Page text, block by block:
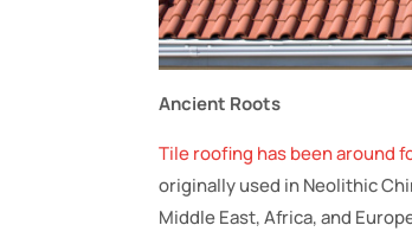
Ancient Roots
Tile roofing has been around
originally used in Neolithic
Middle East, Africa, and